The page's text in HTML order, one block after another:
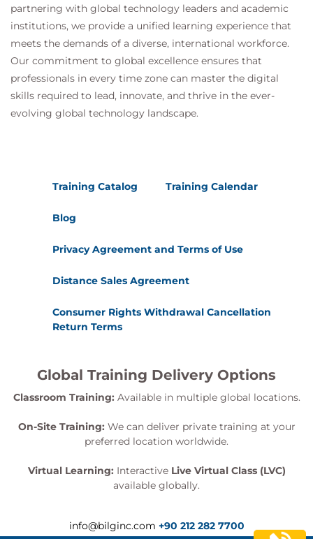
partnering with global technology leaders and academic
institutions, we provide a unified learning experience that
meets the demands of a diverse, international workforce.
Our commitment to global excellence ensures that
professionals in every time zone can master the digital
skills required to lead, innovate, and thrive in the ever-
evolving global technology landscape.
Training Catalog Training Calendar
Blog
Privacy Agreement and Terms of Use
Distance Sales Agreement
Consumer Rights Withdrawal Cancellation
Return Terms
Global Training Delivery Options
Classroom Training: Available in multiple global locations.
On-Site Training: We can deliver private training at your
preferred location worldwide.
Virtual Learning: Interactive Live Virtual Class (LVC)
available globally.
info@bilginc.com +90 212 282 7700